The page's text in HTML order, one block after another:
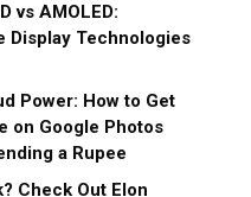
vs AMOLED:
Display Technologies
Power: How to Get
on Google Photos
a Rupee
Check Out Elon